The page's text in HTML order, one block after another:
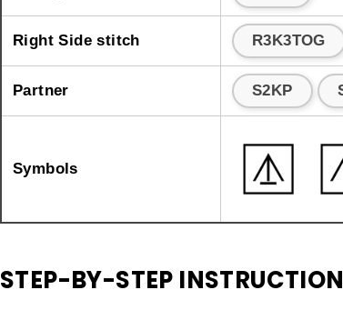
Right Side stitch R3K3TOG
Partner S2KP
Symbols
STEP-BY-STEP